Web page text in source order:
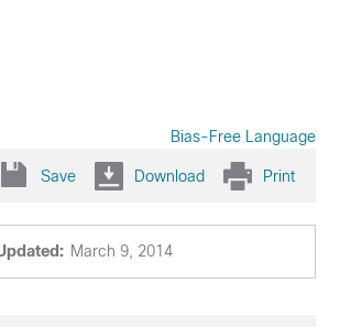
Bias-Free Language
Save Download Print
March 9, 2014